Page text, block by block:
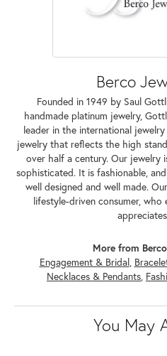
Berco
Founded in 1949 by Saul
handmade platinum jewelry,
leader in the international
jewelry that reflects the high
over half a century. Our jewelry
sophisticated. It is fashionable,
well designed and well made.
lifestyle-driven consumer, who
More from
Engagement & Bridal,
Necklaces & Pendants,
You May